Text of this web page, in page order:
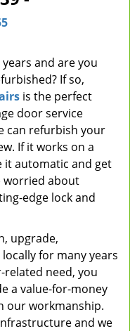
and are you
If so,
is the perfect
door service
can refurbish your
If it works on a
it automatic and get
worried about
edge lock and
upgrade,
for many years
related need, you
a value-for-money
our workmanship.
and we